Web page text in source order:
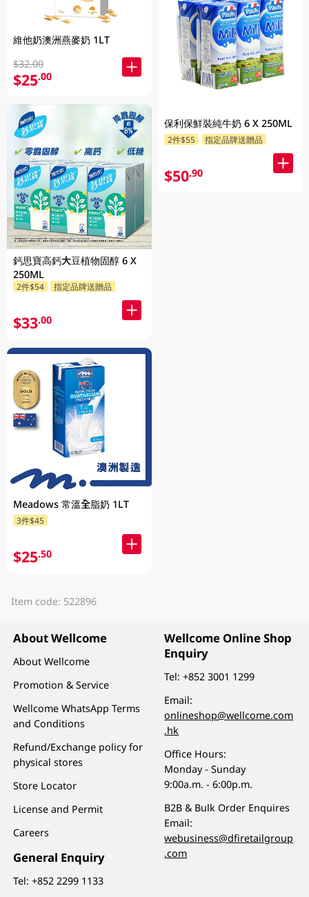
維他奶澳洲燕麥奶 1LT
$32.00
$25.00
鈣思寶高鈣大豆植物固醇 6 X
250ML
2件$54 指定品牌送贈品
$33.00
Meadows 常溫全脂奶 1LT
3件$45
$25.50
保利保鮮裝純牛奶 6 X 250ML
2件$55 指定品牌送贈品
$50.90
Item code: 522896
About Wellcome
About Wellcome
Promotion & Service
Wellcome WhatsApp Terms
and Conditions
Refund/Exchange policy for
physical stores
Store Locator
License and Permit
Careers
General Enquiry
Tel:+852 2299 1133
Wellcome Online Shop
Enquiry
Tel:+852 3001 1299
Email:
onlineshop@wellcome.com
.hk
Office Hours:
Monday - Sunday
9:00a.m. - 6:00p.m.
B2B & Bulk Order Enquires
Email:
webusiness@dfiretailgroup
.com